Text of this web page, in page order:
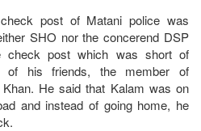
post of Matani police was
SHO nor the concerend DSP
post which was short of
of his friends, the member of
He said that Kalam was on
and instead of going home, he